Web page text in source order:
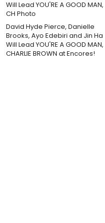
David Hyde Pierce, Danielle
Brooks, Ayo Edebiri and Jin Ha
Will Lead YOU'RE A GOOD MAN,
CHARLIE BROWN at Encores!